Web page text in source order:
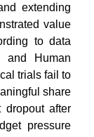
extending
value
to data
and Human
trials fail to
share
dropout after
pressure